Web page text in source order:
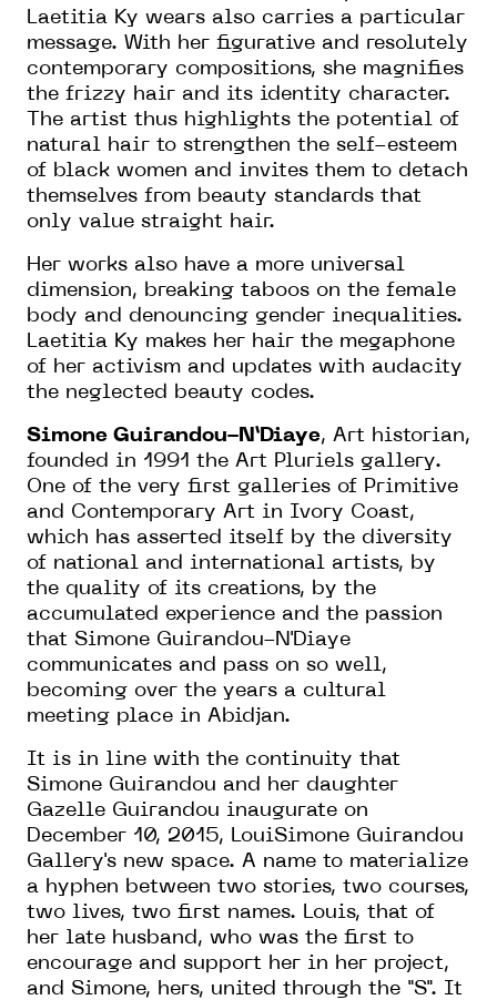
Laetitia Ky wears also carries a particular
message. With her figurative and resolutely
contemporary compositions, she magnifies
the frizzy hair and its identity character.
The artist thus highlights the potential of
natural hair to strengthen the self-esteem
of black women and invites them to detach
themselves from beauty standards that
only value straight hair.
Her works also have a more universal
dimension, breaking taboos on the female
body and denouncing gender inequalities.
Laetitia Ky makes her hair the megaphone
of her activism and updates with audacity
the neglected beauty codes.
Simone Guirandou-N’Diaye, Art historian,
founded in 1991 the Art Pluriels gallery.
One of the very first galleries of Primitive
and Contemporary Art in Ivory Coast,
which has asserted itself by the diversity
of national and international artists, by
the quality of its creations, by the
accumulated experience and the passion
that Simone Guirandou-N'Diaye
communicates and pass on so well,
becoming over the years a cultural
meeting place in Abidjan.
It is in line with the continuity that
Simone Guirandou and her daughter
Gazelle Guirandou inaugurate on
December 10, 2015, LouiSimone Guirandou
Gallery's new space. A name to materialize
a hyphen between two stories, two courses,
two lives, two first names. Louis, that of
her late husband, who was the first to
encourage and support her in her project,
and Simone, hers, united through the "S". It